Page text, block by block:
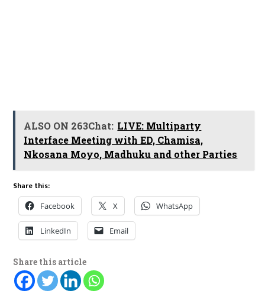
ALSO ON 263Chat: LIVE: Multiparty
Interface Meeting with ED, Chamisa,
Nkosana Moyo, Madhuku and other Parties
Share this:
Facebook X WhatsApp
LinkedIn Email
Share this article